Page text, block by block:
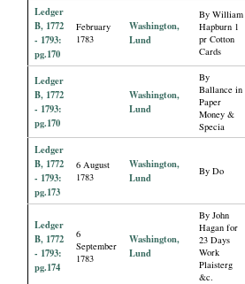
Ledger
B, 1772
- 1793:
pg.170
February
1783
Washington,
Lund
By William
Hapburn 1
pr Cotton
Cards
Ledger
B, 1772
- 1793:
pg.170
Washington,
Lund
By
Ballance in
Paper
Money &
Specia
Ledger
B, 1772
- 1793:
pg.173
6 August
1783
Washington,
Lund
By Do
Ledger
B, 1772
- 1793:
pg.174
6
September
1783
Washington,
Lund
By John
Hagan for
23 Days
Work
Plaisterg
&c.